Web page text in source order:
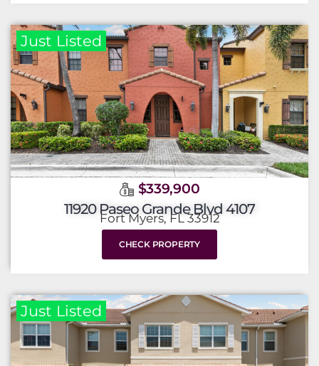
Just Listed
$339,900
11920 Paseo Grande Blvd 4107
Fort Myers, FL 33912
CHECK PROPERTY
Just Listed